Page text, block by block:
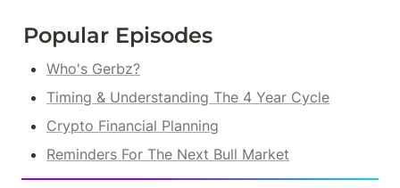
Popular Episodes
Who's Gerbz?
Timing & Understanding The 4 Year Cycle
Crypto Financial Planning
Reminders For The Next Bull Market